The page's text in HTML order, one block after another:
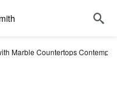
Marble Countertops